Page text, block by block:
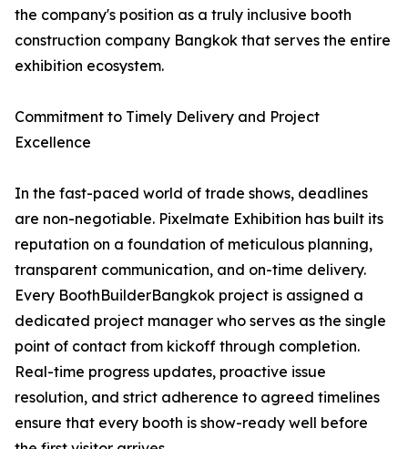
the company's position as a truly inclusive booth
construction company Bangkok that serves the entire
exhibition ecosystem.
Commitment to Timely Delivery and Project
Excellence
In the fast-paced world of trade shows, deadlines
are non-negotiable. Pixelmate Exhibition has built its
reputation on a foundation of meticulous planning,
transparent communication, and on-time delivery.
Every BoothBuilderBangkok project is assigned a
dedicated project manager who serves as the single
point of contact from kickoff through completion.
Real-time progress updates, proactive issue
resolution, and strict adherence to agreed timelines
ensure that every booth is show-ready well before